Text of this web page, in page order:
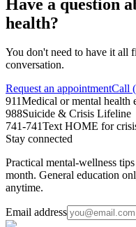
Have a question
health?
You don't need to have it all
conversation.
Request an appointmentCall
911Medical or mental health
988Suicide & Crisis Lifeline
741-741Text HOME for
Stay connected
Practical mental-wellness
month. General education
anytime.
Email address